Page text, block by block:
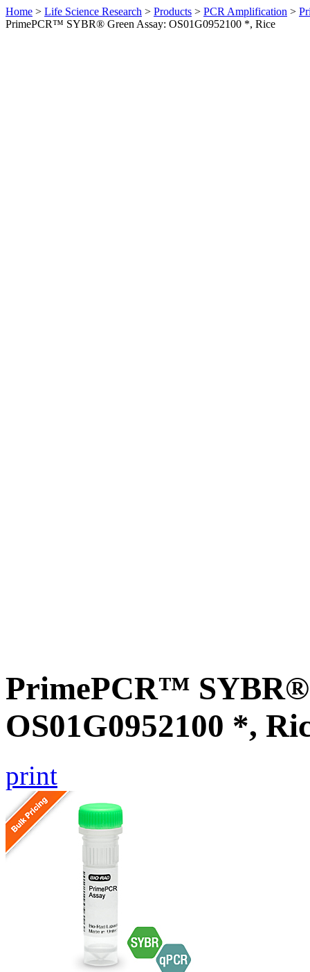
Home > Life Science Research > Products > PCR Amplification >
PrimePCR™ SYBR® Green Assay: OS01G0952100 *, Rice
PrimePCR™ SYBR®
OS01G0952100 *,
print